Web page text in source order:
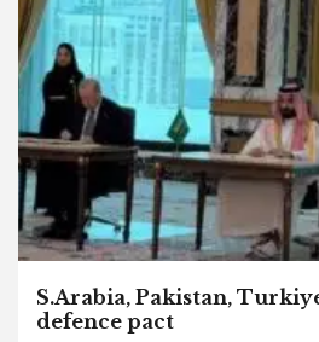
S.Arabia, Pakistan,
defence pact